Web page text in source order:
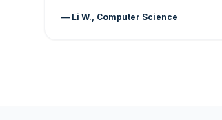
— Li W., Computer Science